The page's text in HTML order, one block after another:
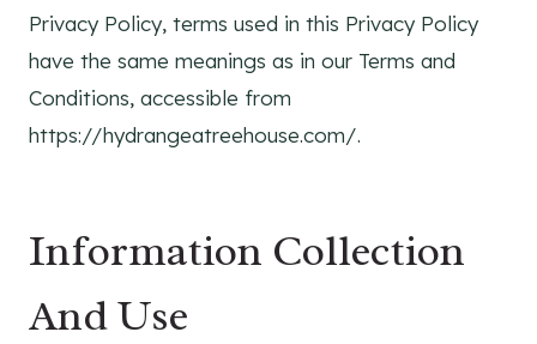
Privacy Policy, terms used in this Privacy Policy
have the same meanings as in our Terms and
Conditions, accessible from
https://hydrangeatreehouse.com/.
Information Collection
And Use